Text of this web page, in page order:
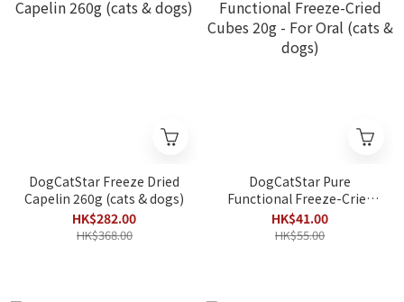
DogCatStar Freeze Dried
Capelin 260g (cats & dogs)
HK$282.00
HK$368.00
DogCatStar Pure
Functional Freeze-Cried
Cubes 20g - For Oral (cats
& dogs)
HK$41.00
HK$55.00